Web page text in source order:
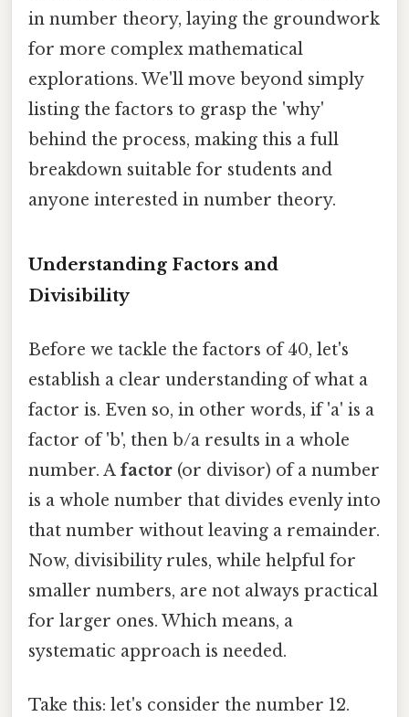
in number theory, laying the groundwork
for more complex mathematical
explorations. We'll move beyond simply
listing the factors to grasp the 'why'
behind the process, making this a full
breakdown suitable for students and
anyone interested in number theory.
Understanding Factors and
Divisibility
Before we tackle the factors of 40, let's
establish a clear understanding of what a
factor is. Even so, in other words, if 'a' is a
factor of 'b', then b/a results in a whole
number. A factor (or divisor) of a number
is a whole number that divides evenly into
that number without leaving a remainder.
Now, divisibility rules, while helpful for
smaller numbers, are not always practical
for larger ones. Which means, a
systematic approach is needed.
Take this: let's consider the number 12.